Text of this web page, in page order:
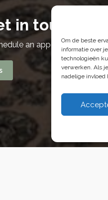
Om de beste
informatie over
technologieën
verwerken. Als
nadelige
in touch
an appointment?
Cookies